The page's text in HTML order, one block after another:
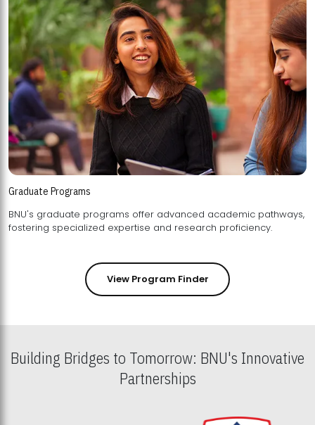
Graduate Programs
BNU's graduate programs offer advanced academic pathways,
fostering specialized expertise and research proficiency.
View Program Finder
Building Bridges to Tomorrow: BNU's Innovative
Partnerships